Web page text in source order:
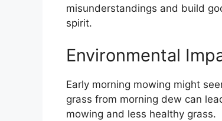
misunderstandings and build
spirit.
Environmental
Early morning mowing might
grass from morning dew can
mowing and less healthy grass.